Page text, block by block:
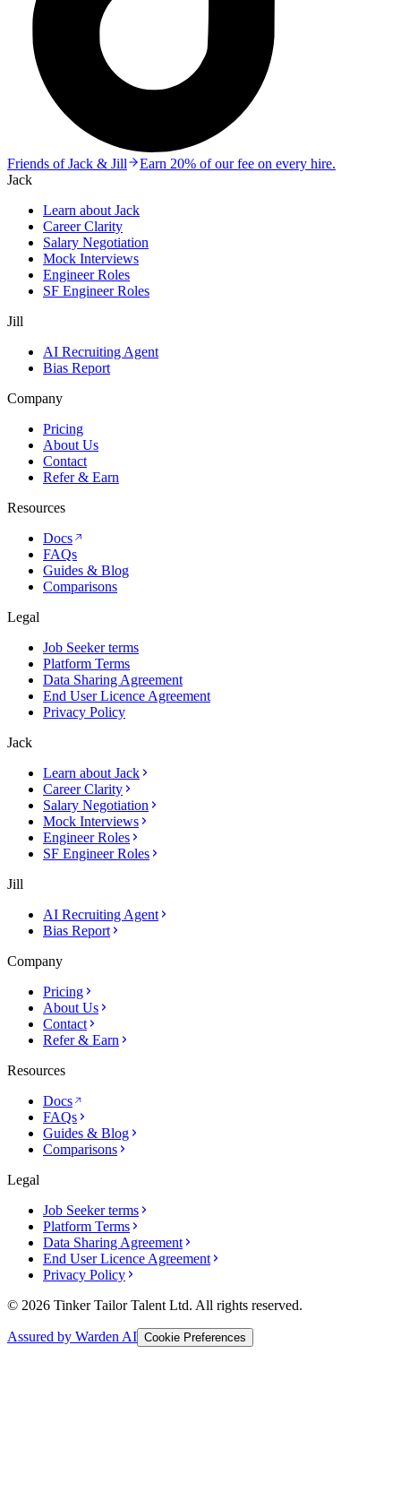
Friends of Jack & Jill
Earn 20% of our fee on every hire.
Jack
Learn about Jack
Career Clarity
Salary Negotiation
Mock Interviews
Engineer Roles
SF Engineer Roles
Jill
AI Recruiting Agent
Bias Report
Company
Pricing
About Us
Contact
Refer & Earn
Resources
Docs
FAQs
Guides & Blog
Comparisons
Legal
Job Seeker terms
Platform Terms
Data Sharing Agreement
End User Licence Agreement
Privacy Policy
Jack
Learn about Jack
Career Clarity
Salary Negotiation
Mock Interviews
Engineer Roles
SF Engineer Roles
Jill
AI Recruiting Agent
Bias Report
Company
Pricing
About Us
Contact
Refer & Earn
Resources
Docs
FAQs
Guides & Blog
Comparisons
Legal
Job Seeker terms
Platform Terms
Data Sharing Agreement
End User Licence Agreement
Privacy Policy
© 2026 Tinker Tailor Talent Ltd. All rights reserved.
Assured by Warden AI Cookie Preferences